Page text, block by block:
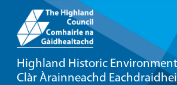
Highland Historic Environment
Clàr Àrainneachd